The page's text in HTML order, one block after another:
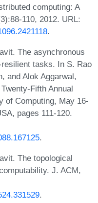
computing: A
110, 2012. URL:
.
The asynchronous
tasks. In S. Rao
and Alok Aggarwal,
Fifth Annual
of Computing, May 16-
pages 111-120.
.
The topological
J. ACM,
.